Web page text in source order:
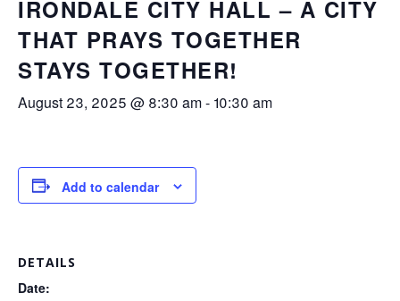
IRONDALE CITY HALL – A CITY
THAT PRAYS TOGETHER
STAYS TOGETHER!
August 23, 2025 @ 8:30 am- 10:30 am
Add to calendar
DETAILS
Date: